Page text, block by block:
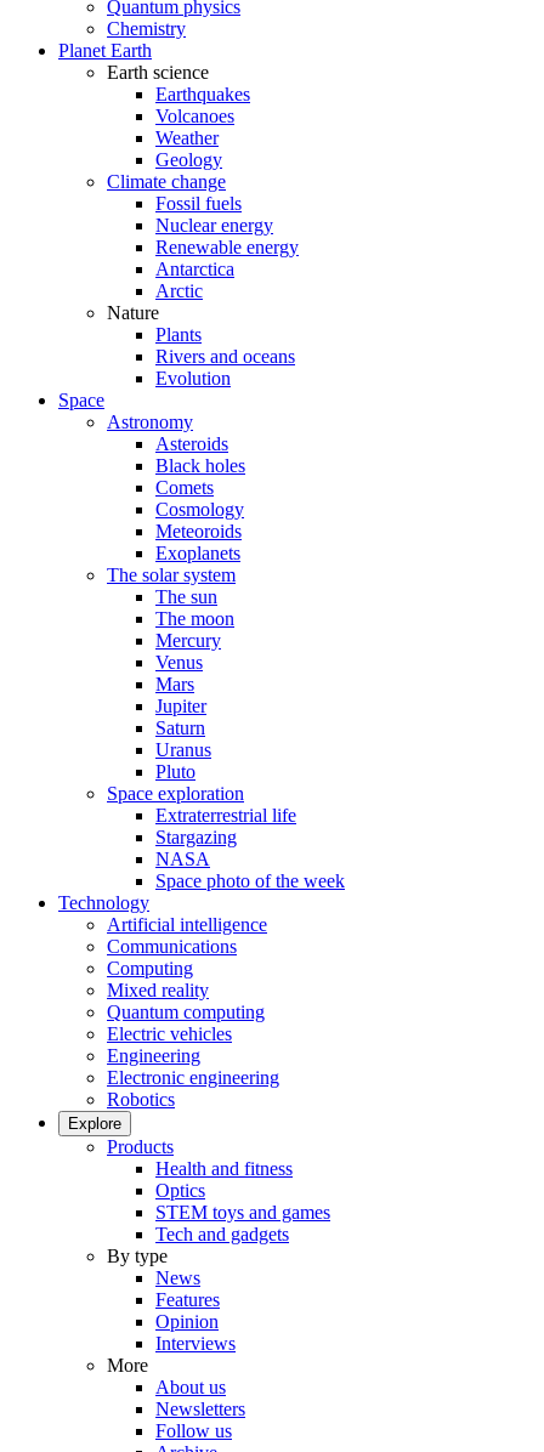
Quantum physics
Chemistry
Planet Earth
Earth science
Earthquakes
Volcanoes
Weather
Geology
Climate change
Fossil fuels
Nuclear energy
Renewable energy
Antarctica
Arctic
Nature
Plants
Rivers and oceans
Evolution
Space
Astronomy
Asteroids
Black holes
Comets
Cosmology
Meteoroids
Exoplanets
The solar system
The sun
The moon
Mercury
Venus
Mars
Jupiter
Saturn
Uranus
Pluto
Space exploration
Extraterrestrial life
Stargazing
NASA
Space photo of the week
Technology
Artificial intelligence
Communications
Computing
Mixed reality
Quantum computing
Electric vehicles
Engineering
Electronic engineering
Robotics
Explore
Products
Health and fitness
Optics
STEM toys and games
Tech and gadgets
By type
News
Features
Opinion
Interviews
More
About us
Newsletters
Follow us